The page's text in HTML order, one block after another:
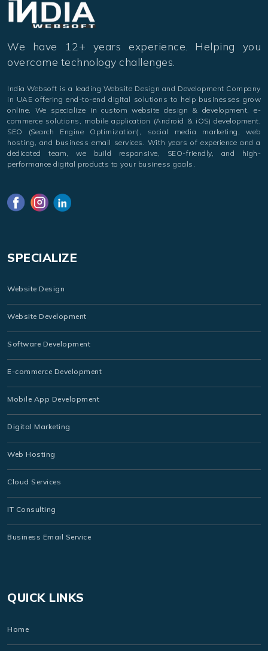
We have 12+ years experience. Helping you
overcome technology challenges.
India Websoft is a leading Website Design and Development Company
in UAE offering end-to-end digital solutions to help businesses grow
online. We specialize in custom website design & development, e-
commerce solutions, mobile application (Android & iOS) development,
SEO (Search Engine Optimization), social media marketing, web
hosting, and business email services. With years of experience and a
dedicated team, we build responsive, SEO-friendly, and high-
performance digital products to your business goals.
SPECIALIZE
Website Design
Website Development
Software Development
E-commerce Development
Mobile App Development
Digital Marketing
Web Hosting
Cloud Services
IT Consulting
Business Email Service
QUICK LINKS
Home